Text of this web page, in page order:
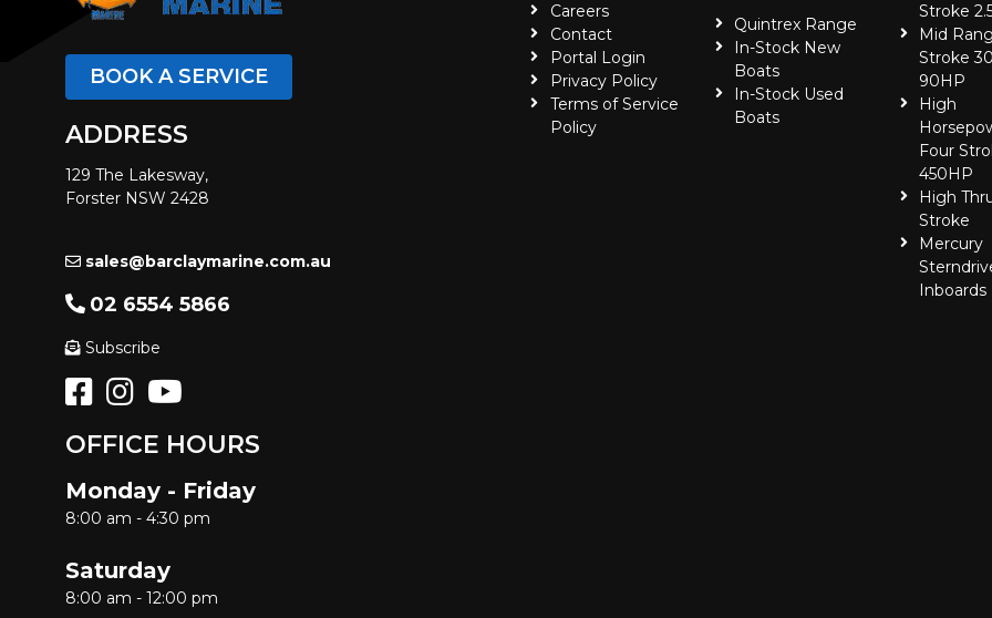
BOOK A SERVICE
ADDRESS
129 The Lakesway,
Forster NSW 2428
sales@barclaymarine.com.au
02 6554 5866
Subscribe
OFFICE HOURS
Monday - Friday
8:00 am - 4:30 pm
Saturday
8:00 am - 12:00 pm
Careers
Contact
Portal Login
Privacy Policy
Terms of Service
Policy
Quintrex Range
In-Stock New
Boats
In-Stock Used
Boats
Stroke
Mid
Stroke
90HP
High
Four
450HP
High
Stroke
Mercury
Inboards